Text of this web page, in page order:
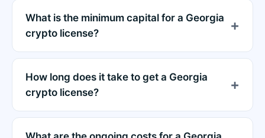
What is the minimum capital for a Georgia
crypto license?
How long does it take to get a Georgia
crypto license?